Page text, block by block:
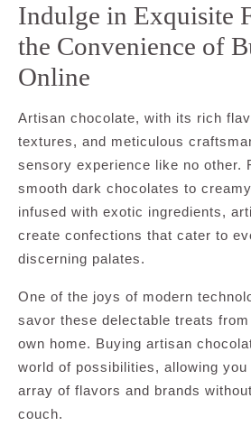
Indulge in Exquisite
the Convenience of
Online
Artisan chocolate, with its rich
textures, and meticulous
sensory experience like no other.
smooth dark chocolates to
infused with exotic ingredients,
create confections that cater to
discerning palates.
One of the joys of modern
savor these delectable treats
own home. Buying artisan
world of possibilities, allowing
array of flavors and brands
couch.